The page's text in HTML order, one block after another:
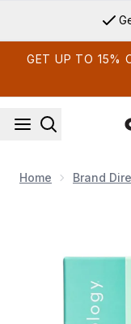
GET UP TO 15%
Home Brand